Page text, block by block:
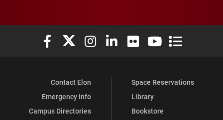
Elon University Facebook
Elon University X (formerly Twitter)
Elon University Instagram
Elon University LinkedIn
Elon University Flickr
Elon University
Elon
Contact Elon
Emergency Info
Campus Directories
Space Reservations
Library
Bookstore